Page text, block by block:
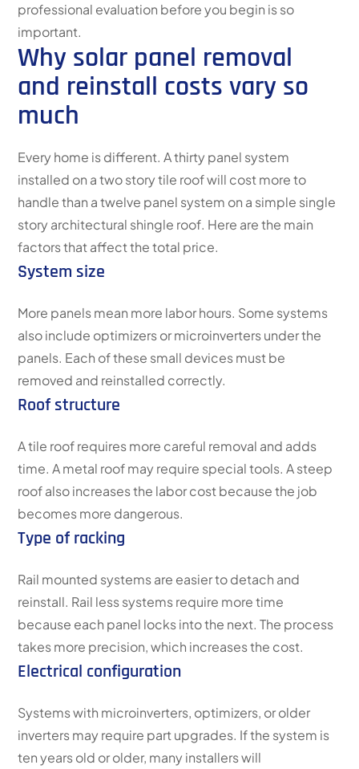
professional evaluation before you begin is so
important.
Why solar panel removal
and reinstall costs vary so
much
Every home is different. A thirty panel system
installed on a two story tile roof will cost more to
handle than a twelve panel system on a simple single
story architectural shingle roof. Here are the main
factors that affect the total price.
System size
More panels mean more labor hours. Some systems
also include optimizers or microinverters under the
panels. Each of these small devices must be
removed and reinstalled correctly.
Roof structure
A tile roof requires more careful removal and adds
time. A metal roof may require special tools. A steep
roof also increases the labor cost because the job
becomes more dangerous.
Type of racking
Rail mounted systems are easier to detach and
reinstall. Rail less systems require more time
because each panel locks into the next. The process
takes more precision, which increases the cost.
Electrical configuration
Systems with microinverters, optimizers, or older
inverters may require part upgrades. If the system is
ten years old or older, many installers will